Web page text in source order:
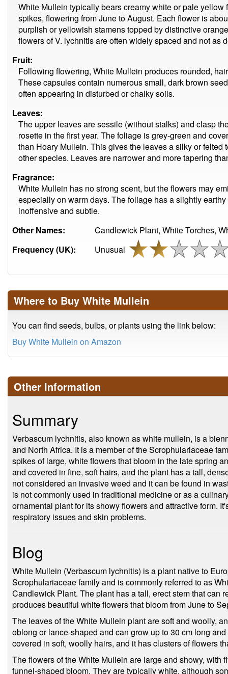
White Mullein typically bears creamy white or pale
spikes, flowering from June to August. Each flower is
purplish or yellowish stamens topped by distinctive
flowers of V. lychnitis are often widely spaced and not as
Fruit:
Following flowering, White Mullein produces rounded,
These capsules contain numerous small, dark brown
often appearing in disturbed or chalky soils.
Leaves:
The upper leaves are sessile (without stalks) and clasp
rosette in the first year. The foliage is grey-green and
than Hoary Mullein. This gives the leaves a silky or felted
other species. Leaves are narrower and more tapering
Fragrance:
White Mullein has no strong scent, but the flowers may
especially on warm days. The foliage has a slightly
inoffensive and subtle.
Other Names:
Candlewick Plant, White Torches,
Frequency (UK):
Unusual
Where to Buy White Mullein
You can find seeds, bulbs, or plants using the link below:
Buy White Mullein on Amazon
Other Information
Summary
Verbascum lychnitis, also known as white mullein, is a
and North Africa. It is a member of the Scrophulariaceae
spikes of large, white flowers that bloom in the late spring
and covered in fine, soft hairs, and the plant has a tall,
not considered an invasive weed and it can be found in
is not commonly used in traditional medicine or as a
ornamental plant for its showy flowers and attractive form.
respiratory issues and skin problems.
Blog
White Mullein (Verbascum lychnitis) is a plant native to
Scrophulariaceae family and is commonly referred to as
Candlewick Plant. The plant has a tall, erect stem that can
produces beautiful white flowers that bloom from June to
The leaves of the White Mullein plant are soft and woolly,
oblong or lance-shaped and can grow up to 30 cm long
covered in soft, woolly hairs, and it has clusters of flowers
The flowers of the White Mullein are large and showy, with
funnel-shaped bloom. They are typically white, although